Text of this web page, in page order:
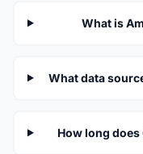
What is
What data
How long